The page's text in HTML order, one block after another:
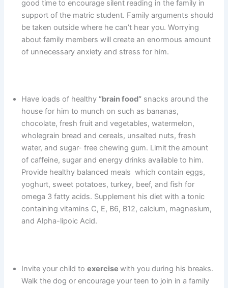
good time to encourage silent reading in the family in
support of the matric student. Family arguments should
be taken outside where he can’t hear you. Worrying
about family members will create an enormous amount
of unnecessary anxiety and stress for him.
Have loads of healthy”brain food” snacks around the
house for him to munch on such as bananas,
chocolate, fresh fruit and vegetables, watermelon,
wholegrain bread and cereals, unsalted nuts, fresh
water, and sugar- free chewing gum. Limit the amount
of caffeine, sugar and energy drinks available to him.
Provide healthy balanced meals which contain eggs,
yoghurt, sweet potatoes, turkey, beef, and fish for
omega 3 fatty acids. Supplement his diet with a tonic
containing vitamins C, E, B6, B12, calcium, magnesium,
and Alpha-lipoic Acid.
Invite your child toexercisewith you during his breaks.
Walk the dog or encourage your teen to join in a family